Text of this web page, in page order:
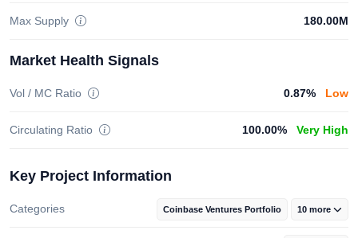
Max Supply 180.00M
Market Health Signals
Vol / MC Ratio 0.87% Low
Circulating Ratio 100.00% Very High
Key Project Information
Categories Coinbase Ventures Portfolio 10 more